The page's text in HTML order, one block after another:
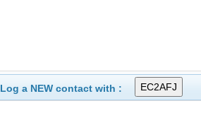
Log a NEW contact with :